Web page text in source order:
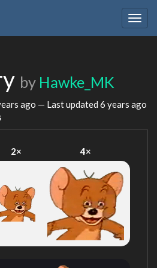
by Hawke_MK
ago — Last updated 6 years ago
2× 4×